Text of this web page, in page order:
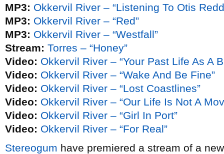
MP3: Okkervil River – “Listening To Otis
MP3: Okkervil River – “Red”
MP3: Okkervil River – “Westfall”
Stream: Torres – “Honey”
Video: Okkervil River – “Your Past Life As A
Video: Okkervil River – “Wake And Be Fine”
Video: Okkervil River – “Lost Coastlines”
Video: Okkervil River – “Our Life Is Not A
Video: Okkervil River – “Girl In Port”
Video: Okkervil River – “For Real”
Stereogum have premiered a stream of a